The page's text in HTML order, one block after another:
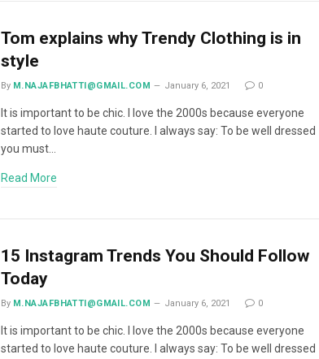
Tom explains why Trendy Clothing is in
style
By M.NAJAFBHATTI@GMAIL.COM January 6, 2021 0
It is important to be chic. I love the 2000s because everyone
started to love haute couture. I always say: To be well dressed
you must…
Read More
15 Instagram Trends You Should Follow
Today
By M.NAJAFBHATTI@GMAIL.COM January 6, 2021 0
It is important to be chic. I love the 2000s because everyone
started to love haute couture. I always say: To be well dressed